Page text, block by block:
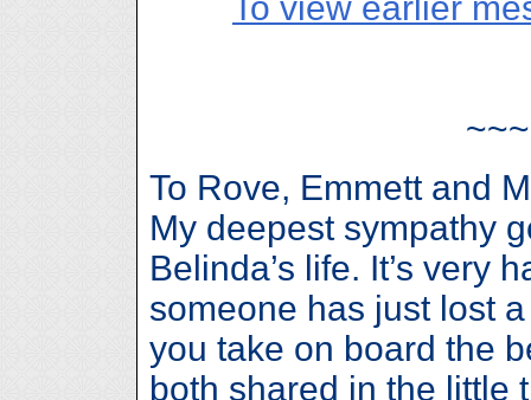
To view earlier
To Rove, Emmett and
My deepest sympathy
Belinda’s life. It’s very
someone has just lost
you take on board the
both shared in the little